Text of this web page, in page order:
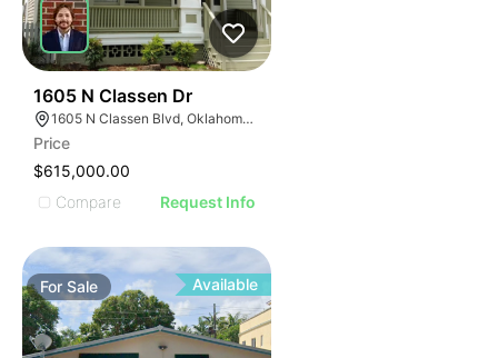
1605 N Classen Dr
1605 N Classen Blvd, Oklahoma City, OK 73106, USA
Price
$615,000.00
Compare
Request Info
ForSale Available